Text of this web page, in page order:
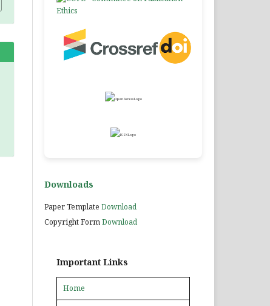
Downloads
Paper Template Download
Copyright FormDownload
Important Links
Home